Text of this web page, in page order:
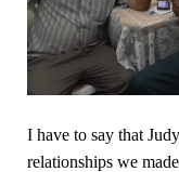
I have to say that
relationships we